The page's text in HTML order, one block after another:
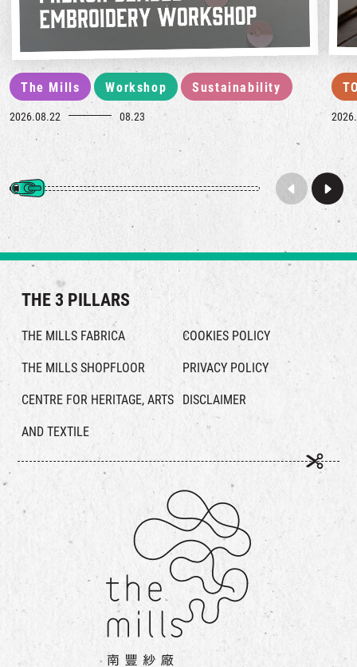
The Mills Workshop Sustainability
2026.08.22 08.23
THE 3 PILLARS
THE MILLS FABRICA
THE MILLS SHOPFLOOR
CENTRE FOR HERITAGE, ARTS
AND TEXTILE
COOKIES POLICY
PRIVACY POLICY
DISCLAIMER